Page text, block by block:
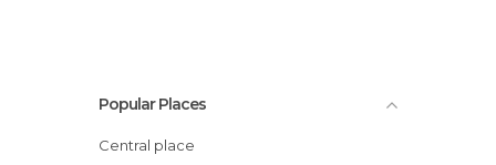
Popular Places
Central place